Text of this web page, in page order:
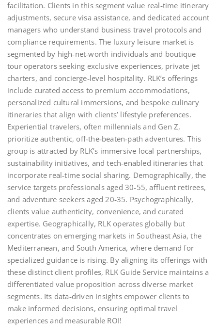
facilitation. Clients in this segment value real‑time itinerary
adjustments, secure visa assistance, and dedicated account
managers who understand business travel protocols and
compliance requirements. The luxury leisure market is
segmented by high‑net‑worth individuals and boutique
tour operators seeking exclusive experiences, private jet
charters, and concierge‑level hospitality. RLK’s offerings
include curated access to premium accommodations,
personalized cultural immersions, and bespoke culinary
itineraries that align with clients’ lifestyle preferences.
Experiential travelers, often millennials and Gen Z,
prioritize authentic, off‑the‑beaten‑path adventures. This
group is attracted by RLK’s immersive local partnerships,
sustainability initiatives, and tech‑enabled itineraries that
incorporate real‑time social sharing. Demographically, the
service targets professionals aged 30‑55, affluent retirees,
and adventure seekers aged 20‑35. Psychographically,
clients value authenticity, convenience, and curated
expertise. Geographically, RLK operates globally but
concentrates on emerging markets in Southeast Asia, the
Mediterranean, and South America, where demand for
specialized guidance is rising. By aligning its offerings with
these distinct client profiles, RLK Guide Service maintains a
differentiated value proposition across diverse market
segments. Its data‑driven insights empower clients to
make informed decisions, ensuring optimal travel
experiences and measurable ROI!